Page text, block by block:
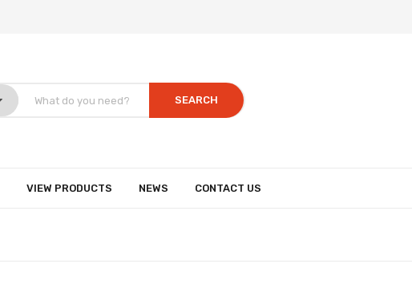
SEARCH
VIEW PRODUCTS NEWS CONTACT US